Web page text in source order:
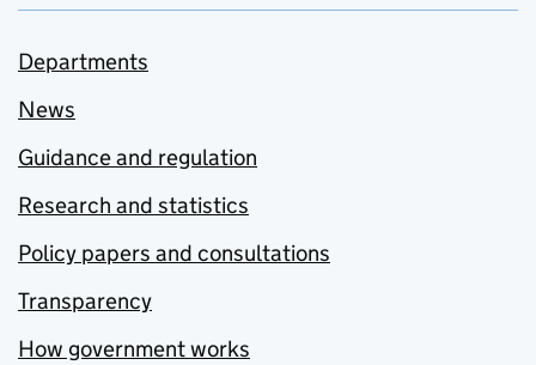
Departments
News
Guidance and regulation
Research and statistics
Policy papers and consultations
Transparency
How government works